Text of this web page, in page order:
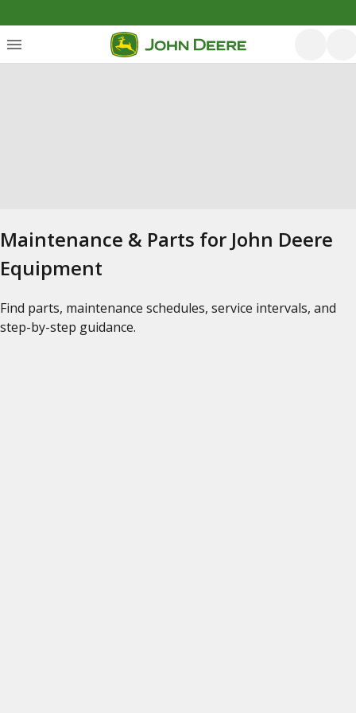
Maintenance & Parts for John Deere
Equipment
Find parts, maintenance schedules, service intervals, and
step-by-step guidance.